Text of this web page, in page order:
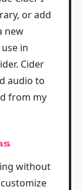
or add
new
in
Cider
audio to
from my
without